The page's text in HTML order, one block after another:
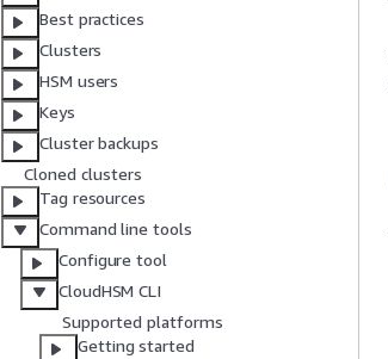
Best practices
Clusters
HSM users
Keys
Cluster backups
Cloned clusters
Tag resources
Command line tools
Configure tool
CloudHSM CLI
Supported platforms
Getting started